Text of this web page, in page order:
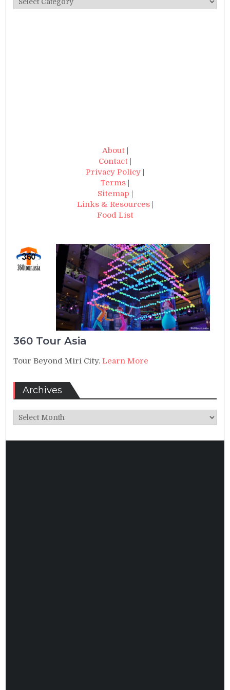
About|
Contact |
Privacy Policy |
Terms |
Sitemap |
Links & Resources|
Food List
360 Tour Asia
Tour Beyond Miri City.Learn More
Archives
Archives